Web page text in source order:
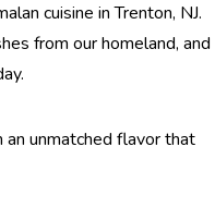
cuisine in Trenton, NJ.
from our homeland, and
unmatched flavor that